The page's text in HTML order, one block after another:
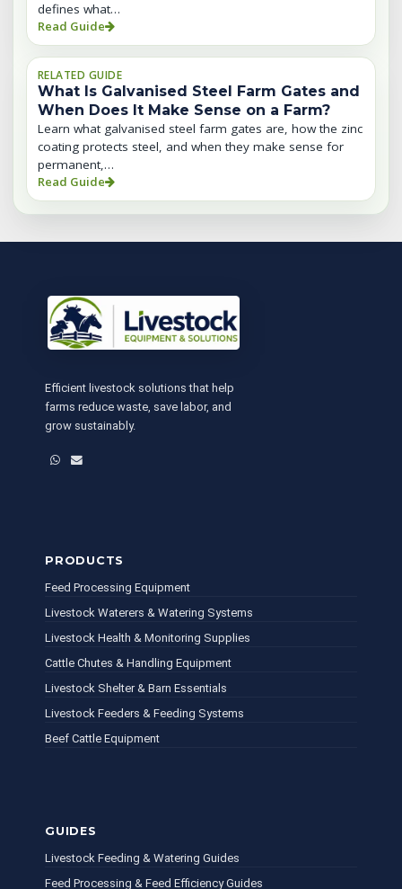
defines what…
Read Guide
RELATED GUIDE
What Is Galvanised Steel Farm Gates and
When Does It Make Sense on a Farm?
Learn what galvanised steel farm gates are, how the zinc
coating protects steel, and when they make sense for
permanent,…
Read Guide
Efficient livestock solutions that help
farms reduce waste, save labor, and
grow sustainably.
WhatsApp
Email
PRODUCTS
Feed Processing Equipment
Livestock Waterers & Watering Systems
Livestock Health & Monitoring Supplies
Cattle Chutes & Handling Equipment
Livestock Shelter & Barn Essentials
Livestock Feeders & Feeding Systems
Beef Cattle Equipment
GUIDES
Livestock Feeding & Watering Guides
Feed Processing & Feed Efficiency Guides